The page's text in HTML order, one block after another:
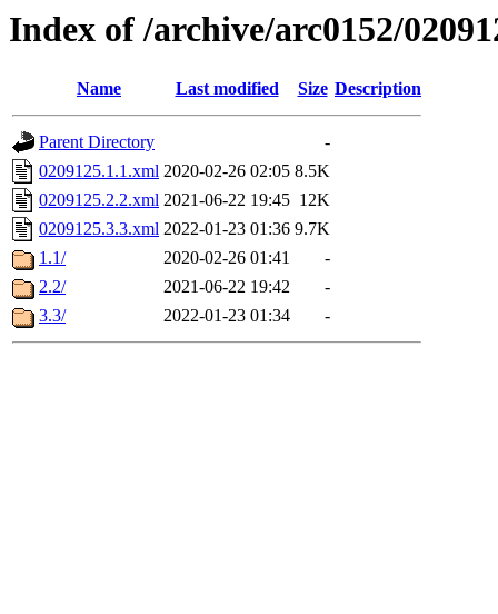
Index of /archive/arc0152/
Name Last modified Size Description
Parent Directory
-
0209125.1.1.xml 2020-02-26 02:05 8.5K
0209125.2.2.xml 2021-06-22 19:45 12K
0209125.3.3.xml 2022-01-23 01:36 9.7K
1.1/
2020-02-26 01:41
-
2.2/
2021-06-22 19:42
-
3.3/
2022-01-23 01:34 -